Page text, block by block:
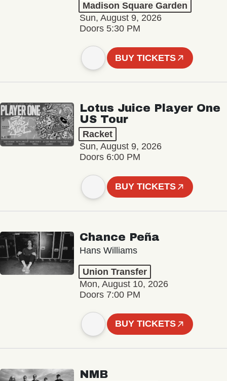
Madison Square Garden
Sun, August 9, 2026
Doors 5:30 PM
BUY TICKETS
Lotus Juice Player One
US Tour
Racket
Sun, August 9, 2026
Doors 6:00 PM
BUY TICKETS
Chance Peña
Hans Williams
Union Transfer
Mon, August 10, 2026
Doors 7:00 PM
BUY TICKETS
NMB